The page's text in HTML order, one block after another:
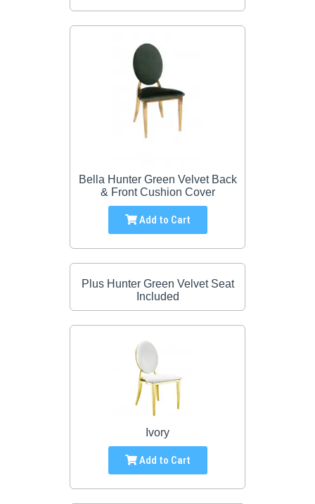
Bella Hunter Green Velvet Back
& Front Cushion Cover
Add to Cart
Plus Hunter Green Velvet Seat
Included
Ivory
Add to Cart